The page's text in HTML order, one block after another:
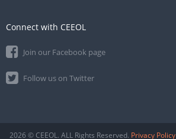
Connect with CEEOL
Join our Facebook page
Follow us on Twitter
2026 © CEEOL. ALL Rights Reserved. Privacy Policy